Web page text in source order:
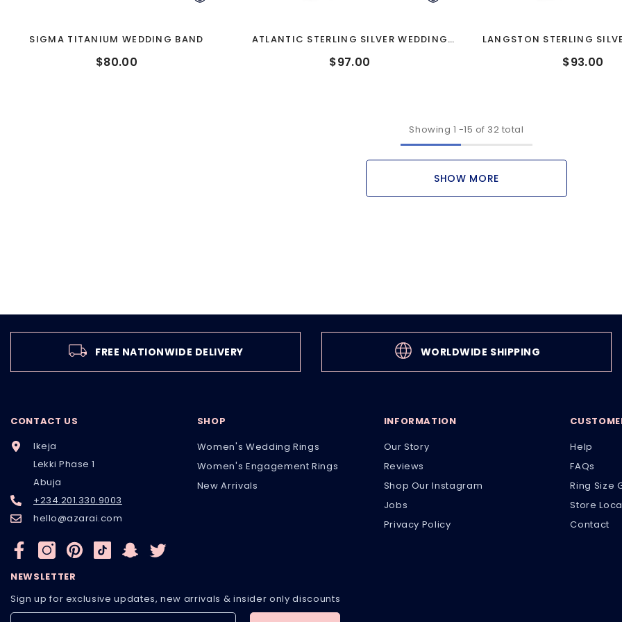
SIGMA TITANIUM WEDDING BAND
$80.00
ATLANTIC STERLING SILVER WEDDING
$97.00
LANGSTON STERLING
$93.00
Showing 1 -15 of 32 total
SHOW MORE
FREE NATIONWIDE DELIVERY WORLDWIDE SHIPPING
CONTACT US
Ikeja
Lekki Phase 1
Abuja
+234.201.330.9003
hello@azarai.com
SHOP
Women's Wedding Rings
Women's Engagement Rings
New Arrivals
INFORMATION
Our Story
Reviews
Shop Our Instagram
Jobs
Privacy Policy
Help
FAQs
Ring Size
Store
Contact
NEWSLETTER
Sign up for exclusive updates, new arrivals & insider only discounts